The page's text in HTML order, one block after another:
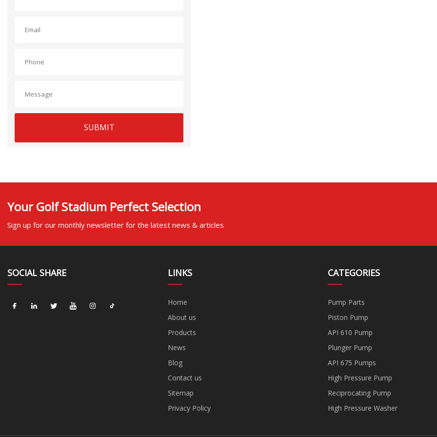
SUBMIT
Your Golf Stadium Perfect Selection
Sign up for our monthly newsletter for the latest news & articles
SOCIAL SHARE LINKS
Home
About us
Products
News
Blog
Contact us
Sitemap
Privacy Policy
CATEGORIES
Pump Parts
Piston Pump
API 610 Pump
Plunger Pump
API 675 Pumps
High Pressure Pump
Reciprocating Pump
High Pressure Washer